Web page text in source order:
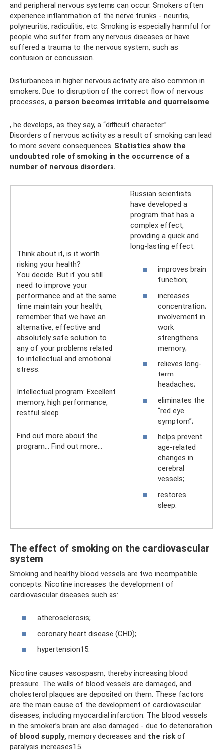
and peripheral nervous systems can occur. Smokers often
experience inflammation of the nerve trunks - neuritis,
polyneuritis, radiculitis, etc. Smoking is especially harmful for
people who suffer from any nervous diseases or have
suffered a trauma to the nervous system, such as
contusion or concussion.
Disturbances in higher nervous activity are also common in
smokers. Due to disruption of the correct flow of nervous
processes, a person becomes irritable and quarrelsome
, he develops, as they say, a “difficult character.”
Disorders of nervous activity as a result of smoking can lead
to more severe consequences. Statistics show the
undoubted role of smoking in the occurrence of a
number of nervous disorders.
Think about it, is it worth
risking your health?
You decide. But if you still
need to improve your
performance and at the same
time maintain your health,
remember that we have an
alternative, effective and
absolutely safe solution to
any of your problems related
to intellectual and emotional
stress.
Intellectual program: Excellent
memory, high performance,
restful sleep
Find out more about the
program... Find out more...
Russian scientists
have developed a
program that has a
complex effect,
providing a quick and
long-lasting effect.
improves brain
function;
increases
concentration;
involvement in
work
strengthens
memory;
relieves long-
term
headaches;
eliminates the
“red eye
symptom”;
helps prevent
age-related
changes in
cerebral
vessels;
restores
sleep.
The effect of smoking on the cardiovascular
system
Smoking and healthy blood vessels are two incompatible
concepts. Nicotine increases the development of
cardiovascular diseases such as:
atherosclerosis;
coronary heart disease (CHD);
hypertension15.
Nicotine causes vasospasm, thereby increasing blood
pressure. The walls of blood vessels are damaged, and
cholesterol plaques are deposited on them. These factors
are the main cause of the development of cardiovascular
diseases, including myocardial infarction. The blood vessels
in the smoker’s brain are also damaged - due to deterioration
of blood supply, memory decreases and the risk of
paralysis increases15.